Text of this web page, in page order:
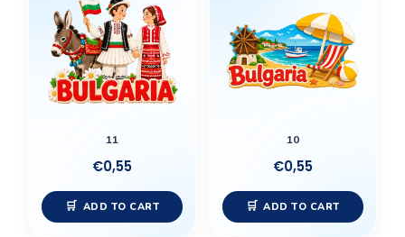
11
€0,55
ADD TO CART
10
€0,55
ADD TO CART